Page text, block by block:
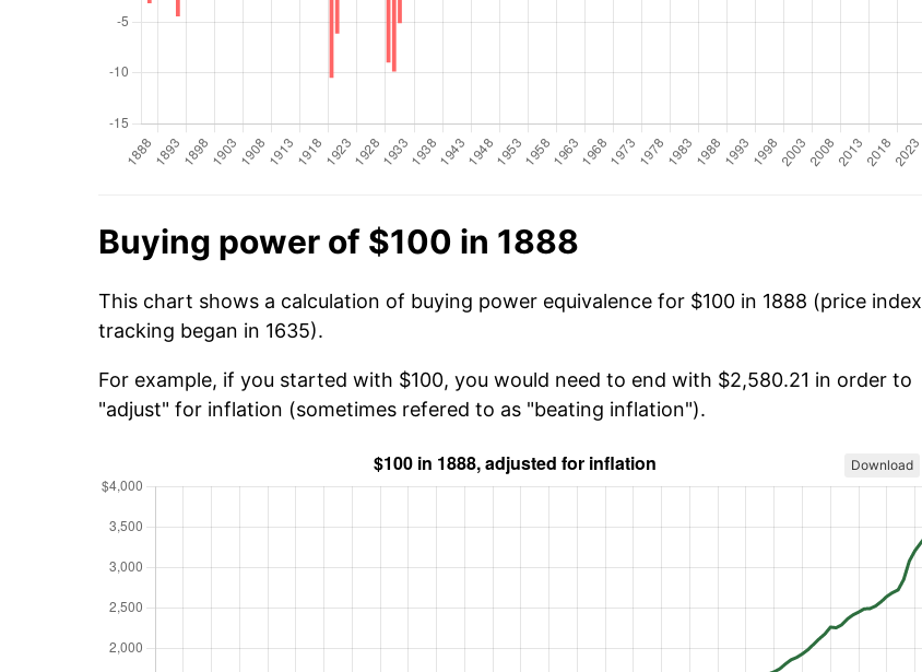
Buying power of $100 in 1888
This chart shows a calculation of buying power equivalence for $100 in 1888 (price index
tracking began in 1635).
For example, if you started with $100, you would need to end with $2,580.21 in order to
"adjust" for inflation (sometimes refered to as "beating inflation").
Download